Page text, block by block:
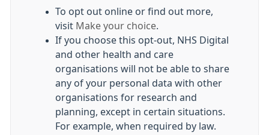
To opt out online or find out more,
visit Make your choice
If you choose this opt-out, NHS Digital
and other health and care
organisations will not be able to share
any of your personal data with other
organisations for research and
planning, except in certain situations.
For example, when required by law.